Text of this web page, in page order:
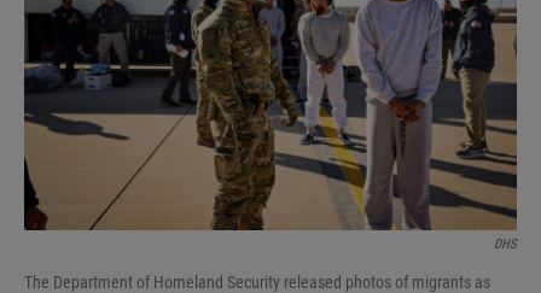
DHS
The Department of Homeland Security released photos of migrants as